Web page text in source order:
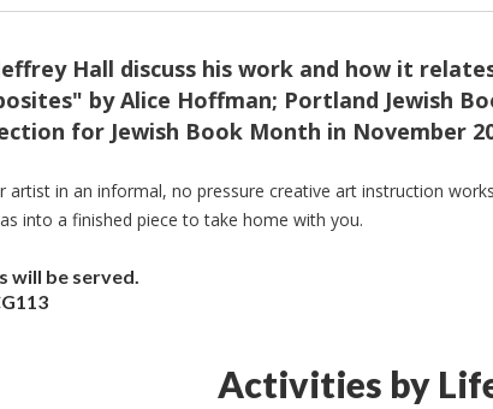
Hall discuss his work and how it
by Alice Hoffman; Portland Jewish
for Jewish Book Month in November
artist in an informal, no pressure creative art instruction
into a finished piece to take home with you.
will be served.
Activities by